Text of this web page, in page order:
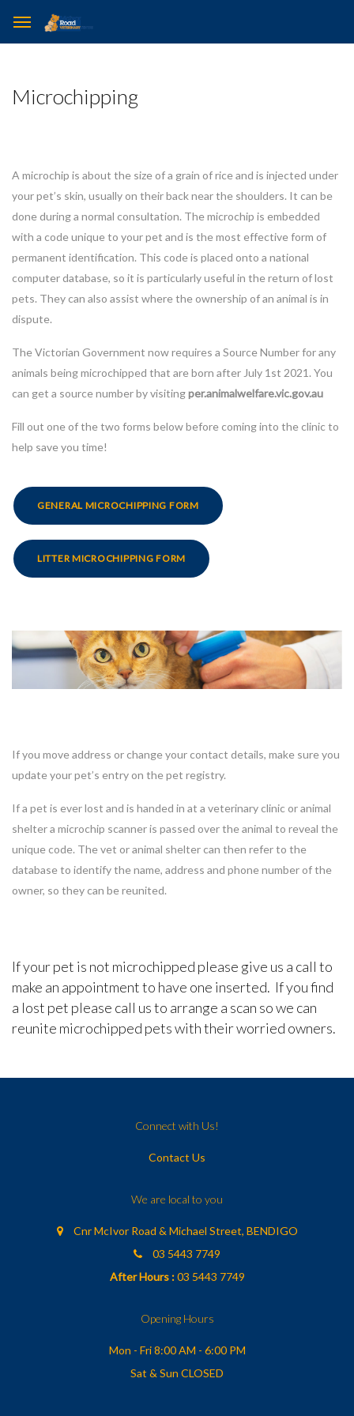
Microchipping
A microchip is about the size of a grain of rice and is injected under
your pet’s skin, usually on their back near the shoulders. It can be
done during a normal consultation. The microchip is embedded
with a code unique to your pet and is the most effective form of
permanent identification. This code is placed onto a national
computer database, so it is particularly useful in the return of lost
pets. They can also assist where the ownership of an animal is in
dispute.
The Victorian Government now requires a Source Number for any
animals being microchipped that are born after July 1st 2021. You
can get a source number by visitingper.animalwelfare.vic.gov.au
Fill out one of the two forms below before coming into the clinic to
help save you time!
GENERAL MICROCHIPPING FORM
LITTER MICROCHIPPING FORM
If you move address or change your contact details, make sure you
update your pet’s entry on the pet registry.
If a pet is ever lost and is handed in at a veterinary clinic or animal
shelter a microchip scanner is passed over the animal to reveal the
unique code. The vet or animal shelter can then refer to the
database to identify the name, address and phone number of the
owner, so they can be reunited.
If your pet is not microchipped please give us a call to
make an appointment to have one inserted. If you find
a lost pet please call us to arrange a scan so we can
reunite microchipped pets with their worried owners.
Connect with Us!
Contact Us
We are local to you
Cnr McIvor Road & Michael Street, BENDIGO
03 5443 7749
After Hours : 03 5443 7749
Opening Hours
Mon - Fri 8:00 AM - 6:00 PM
Sat & Sun CLOSED